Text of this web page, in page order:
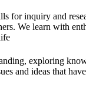
for inquiry and
We learn with
exploring
and ideas that